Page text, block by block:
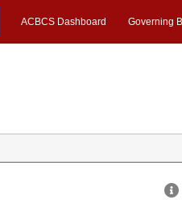
ACBCS Dashboard Governing